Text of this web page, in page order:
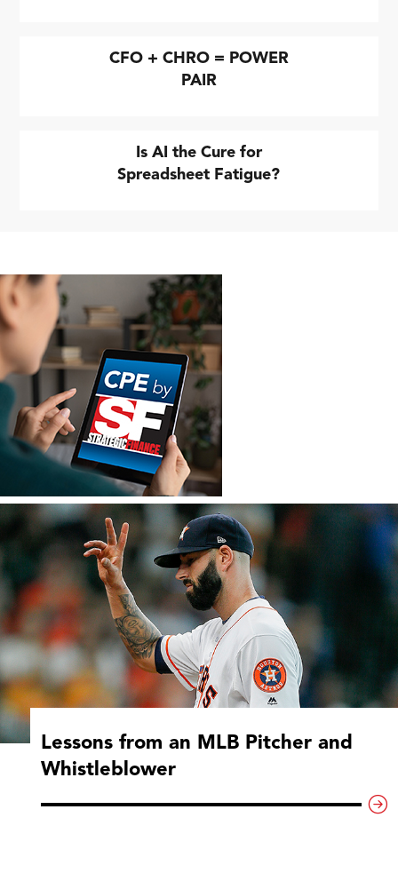
CFO + CHRO = POWER
PAIR
Is AI the Cure for
Spreadsheet Fatigue?
Lessons from an MLB Pitcher and
Whistleblower